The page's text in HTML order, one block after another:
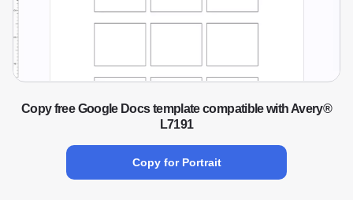
Copy free Google Docs template compatible with Avery®
L7191
Copy for Portrait